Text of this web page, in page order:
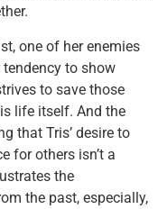
one of her enemies
tendency to show
to save those
life itself. And the
that Tris’ desire to
for others isn’t a
the
the past, especially,